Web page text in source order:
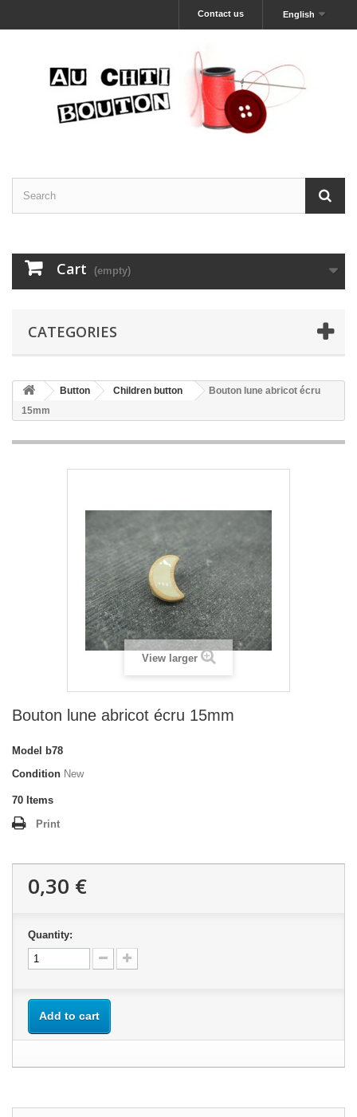
English
Contact us
Cart (empty)
CATEGORIES
Button Children button
Bouton lune abricot écru
15mm
View larger
Bouton lune abricot écru 15mm
Model
b78
Condition New
70 Items
Print
0,30 €
Quantity:
Add to cart